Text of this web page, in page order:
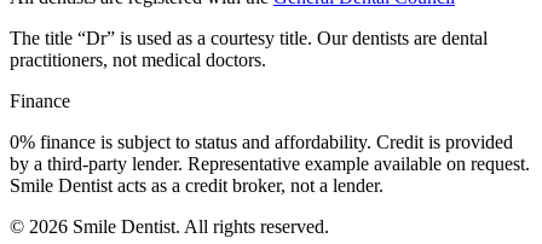
The title “Dr” is used as a courtesy title. Our dentists are dental
practitioners, not medical doctors.
Finance
0% finance is subject to status and affordability. Credit is provided
by a third-party lender. Representative example available on request.
Smile Dentist acts as a credit broker, not a lender.
© 2026 Smile Dentist. All rights reserved.